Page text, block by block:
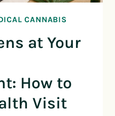
CANNABIS
at Your
How to
Visit